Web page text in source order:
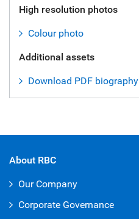
High resolution photos
Colour photo
Additional assets
Download PDF biography
About RBC
Our Company
Corporate Governance